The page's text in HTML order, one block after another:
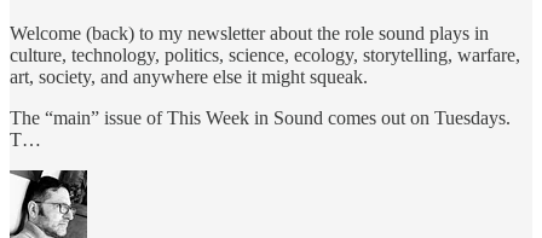
Welcome (back) to my newsletter about the role sound plays in
culture, technology, politics, science, ecology, storytelling, warfare,
art, society, and anywhere else it might squeak.
The “main” issue of This Week in Sound comes out on Tuesdays.
T…